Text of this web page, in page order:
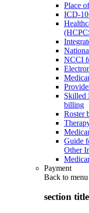
Place
ICD-10
NCCI
Skilled
billing
Roster
Guide
Other
Payment
Back to menu
section